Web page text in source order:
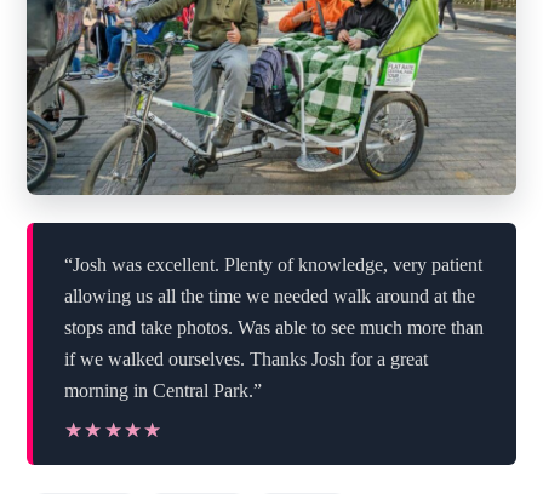
“Josh was excellent. Plenty of knowledge, very patient
allowing us all the time we needed walk around at the
stops and take photos. Was able to see much more than
if we walked ourselves. Thanks Josh for a great
morning in Central Park.”
★★★★★
★★★★★